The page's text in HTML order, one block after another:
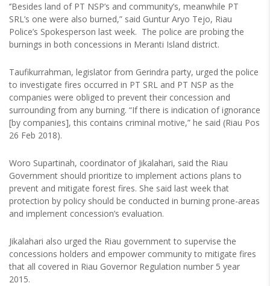
‘’Besides land of PT NSP’s and community’s, meanwhile PT
SRL’s one were also burned,” said Guntur Aryo Tejo, Riau
Police’s Spokesperson last week. The police are probing the
burnings in both concessions in Meranti Island district.
Taufikurrahman, legislator from Gerindra party, urged the police
to investigate fires occurred in PT SRL and PT NSP as the
companies were obliged to prevent their concession and
surrounding from any burning. “If there is indication of ignorance
[by companies], this contains criminal motive,” he said (Riau Pos
26 Feb 2018).
Woro Supartinah, coordinator of Jikalahari, said the Riau
Government should prioritize to implement actions plans to
prevent and mitigate forest fires. She said last week that
protection by policy should be conducted in burning prone-areas
and implement concession’s evaluation.
Jikalahari also urged the Riau government to supervise the
concessions holders and empower community to mitigate fires
that all covered in Riau Governor Regulation number 5 year
2015.